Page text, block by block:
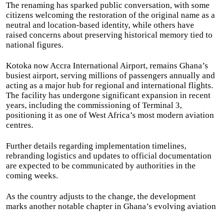
The renaming has sparked public conversation, with some
citizens welcoming the restoration of the original name as a
neutral and location-based identity, while others have
raised concerns about preserving historical memory tied to
national figures.
Kotoka now Accra International Airport, remains Ghana’s
busiest airport, serving millions of passengers annually and
acting as a major hub for regional and international flights.
The facility has undergone significant expansion in recent
years, including the commissioning of Terminal 3,
positioning it as one of West Africa’s most modern aviation
centres.
Further details regarding implementation timelines,
rebranding logistics and updates to official documentation
are expected to be communicated by authorities in the
coming weeks.
As the country adjusts to the change, the development
marks another notable chapter in Ghana’s evolving aviation